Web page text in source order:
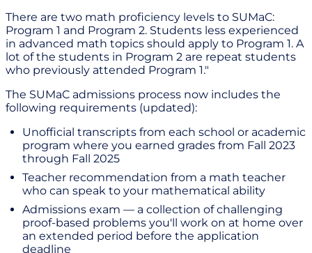
There are two math proficiency levels to SUMaC:
Program 1 and Program 2. Students less experienced
in advanced math topics should apply to Program 1. A
lot of the students in Program 2 are repeat students
who previously attended Program 1."
The SUMaC admissions process now includes the
following requirements (updated):
Unofficial transcripts from each school or academic
program where you earned grades from Fall 2023
through Fall 2025
Teacher recommendation from a math teacher
who can speak to your mathematical ability
Admissions exam — a collection of challenging
proof-based problems you'll work on at home over
an extended period before the application
deadline